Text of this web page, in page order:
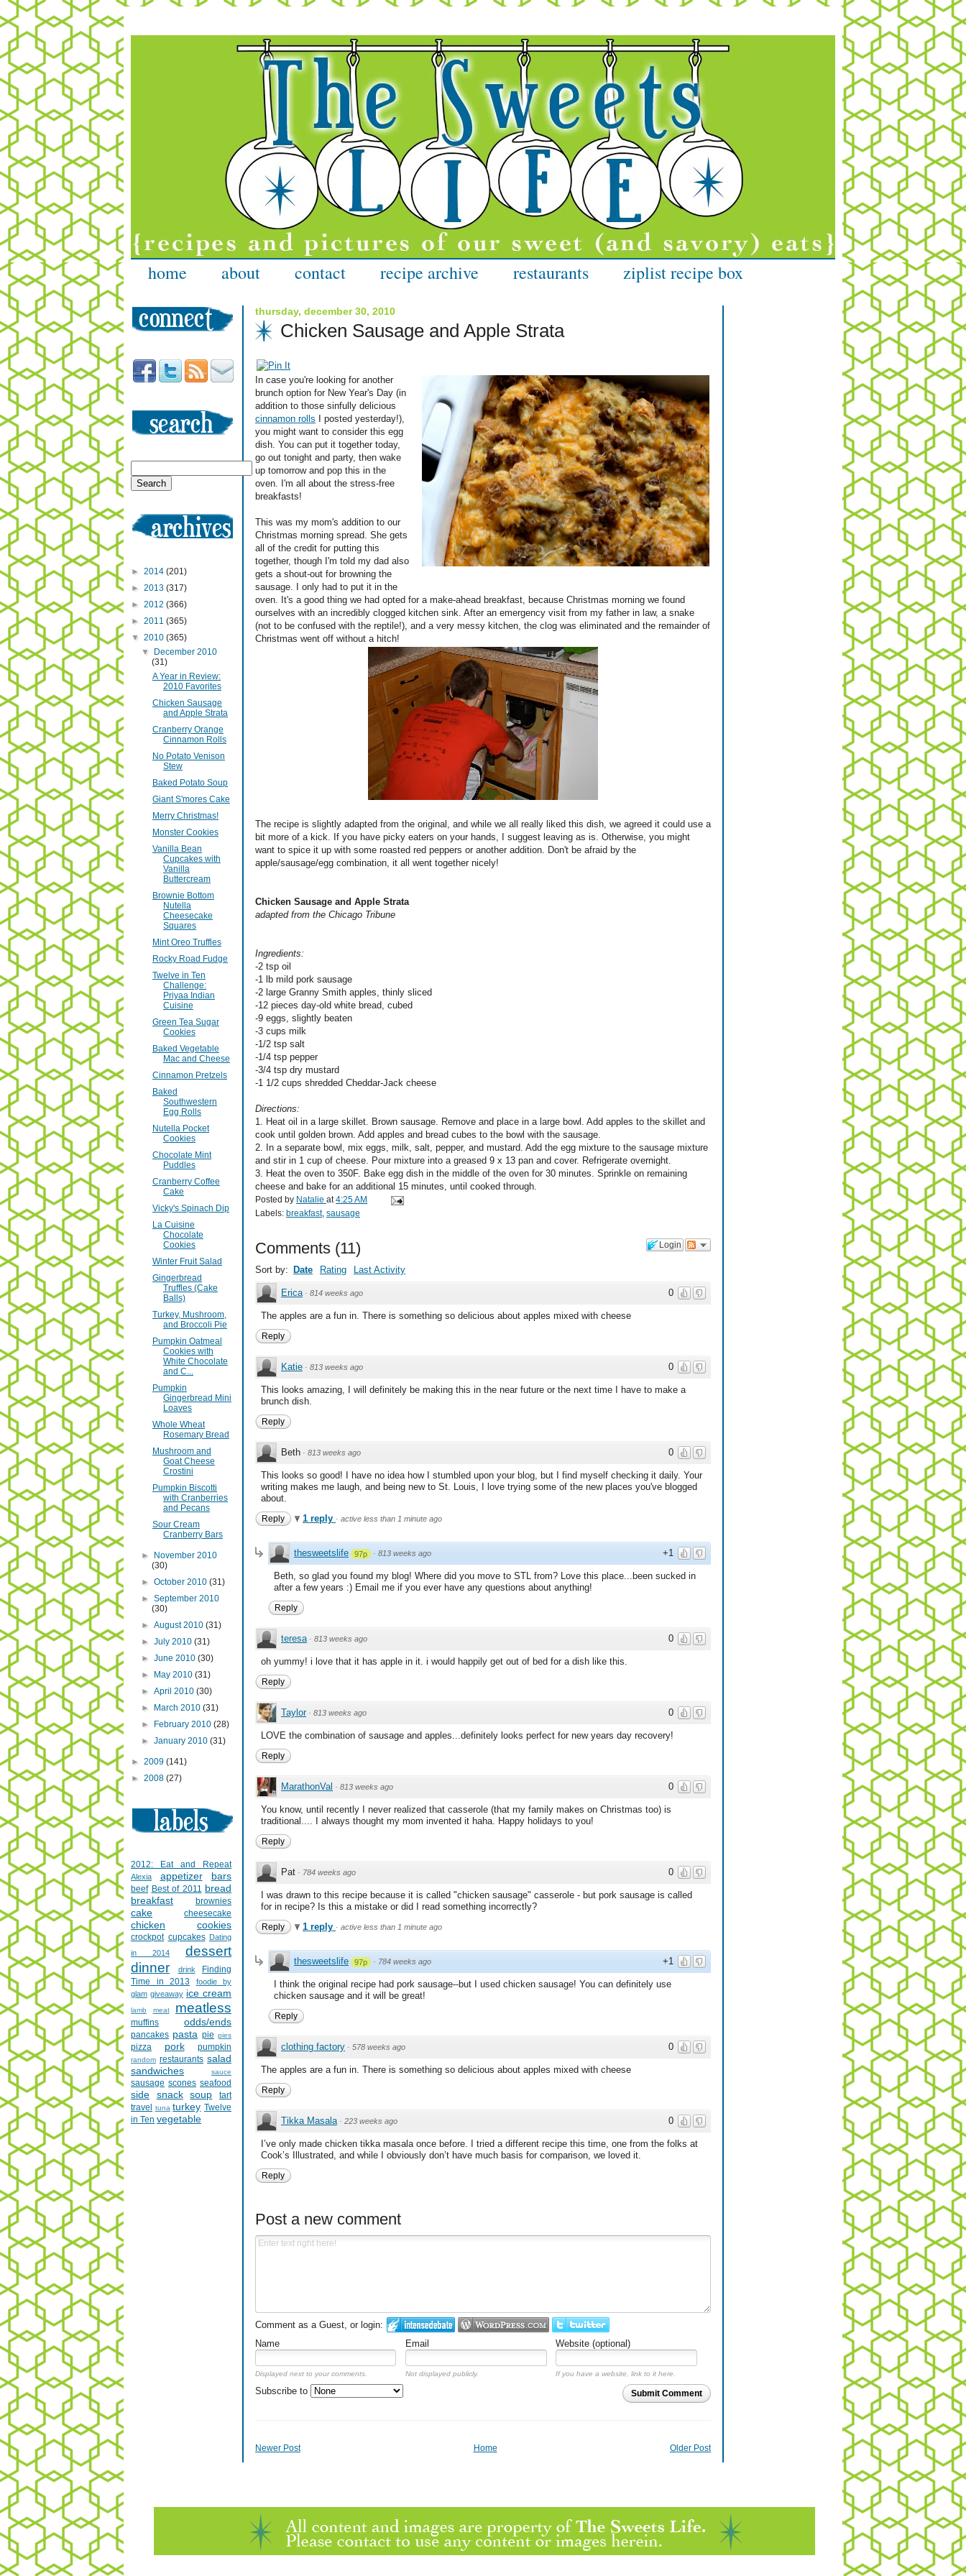
home about contact recipe archive restaurants ziplist recipe box
thursday, december 30, 2010
Chicken Sausage and Apple Strata
In case you're looking for another
brunch option for New Year's Day (in
addition to those sinfully delicious
cinnamon rolls I posted yesterday!),
you might want to consider this egg
dish. You can put it together today,
go out tonight and party, then wake
up tomorrow and pop this in the
oven. I'm all about the stress-free
breakfasts!
This was my mom's addition to our
Christmas morning spread. She gets
all of the credit for putting this
together, though I'm told my dad also
gets a shout-out for browning the
sausage. I only had to put it in the
oven. It's a good thing we had opted for a make-ahead breakfast, because Christmas morning we found
ourselves with an incredibly clogged kitchen sink. After an emergency visit from my father in law, a snake
(not to be confused with the reptile!), and a very messy kitchen, the clog was eliminated and the remainder of
Christmas went off without a hitch!
The recipe is slightly adapted from the original, and while we all really liked this dish, we agreed it could use a
bit more of a kick. If you have picky eaters on your hands, I suggest leaving as is. Otherwise, you might
want to spice it up with some roasted red peppers or another addition. Don't be afraid by the
apple/sausage/egg combination, it all went together nicely!
Chicken Sausage and Apple Strata
adapted from the Chicago Tribune
Ingredients:
-2 tsp oil
-1 lb mild pork sausage
-2 large Granny Smith apples, thinly sliced
-12 pieces day-old white bread, cubed
-9 eggs, slightly beaten
-3 cups milk
-1/2 tsp salt
-1/4 tsp pepper
-3/4 tsp dry mustard
-1 1/2 cups shredded Cheddar-Jack cheese
Directions:
1. Heat oil in a large skillet. Brown sausage. Remove and place in a large bowl. Add apples to the skillet and
cook until golden brown. Add apples and bread cubes to the bowl with the sausage.
2. In a separate bowl, mix eggs, milk, salt, pepper, and mustard. Add the egg mixture to the sausage mixture
and stir in 1 cup of cheese. Pour mixture into a greased 9 x 13 pan and cover. Refrigerate overnight.
3. Heat the oven to 350F. Bake egg dish in the middle of the oven for 30 minutes. Sprinkle on remaining
cheese and bake for an additional 15 minutes, until cooked through.
Posted by Natalie at4:25 AM
Labels: breakfast, sausage
Login
Comments (11)
Sort by: Date Rating Last Activity
0
Erica · 814 weeks ago
The apples are a fun in. There is something so delicious about apples mixed with cheese
Reply
0
Katie · 813 weeks ago
This looks amazing, I will definitely be making this in the near future or the next time I have to make a
brunch dish.
Reply
0
Beth · 813 weeks ago
This looks so good! I have no idea how I stumbled upon your blog, but I find myself checking it daily. Your
writing makes me laugh, and being new to St. Louis, I love trying some of the new places you've blogged
about.
Reply 1 reply · active less than 1 minute ago
+1
thesweetslife 97p · 813 weeks ago
Beth, so glad you found my blog! Where did you move to STL from? Love this place...been sucked in
after a few years :) Email me if you ever have any questions about anything!
Reply
0
teresa · 813 weeks ago
oh yummy! i love that it has apple in it. i would happily get out of bed for a dish like this.
Reply
0
Taylor · 813 weeks ago
LOVE the combination of sausage and apples...definitely looks perfect for new years day recovery!
Reply
0
MarathonVal · 813 weeks ago
You know, until recently I never realized that casserole (that my family makes on Christmas too) is
traditional.... I always thought my mom invented it haha. Happy holidays to you!
Reply
0
Pat · 784 weeks ago
I was drawn to this recipe because it is called "chicken sausage" casserole - but pork sausage is called
for in recipe? Is this a mistake or did I read something incorrectly?
Reply 1 reply · active less than 1 minute ago
+1
thesweetslife 97p · 784 weeks ago
I think the original recipe had pork sausage--but I used chicken sausage! You can definitely use
chicken sausage and it will be great!
Reply
0
clothing factory · 578 weeks ago
The apples are a fun in. There is something so delicious about apples mixed with cheese
Reply
0
Tikka Masala · 223 weeks ago
I’ve only made chicken tikka masala once before. I tried a different recipe this time, one from the folks at
Cook’s Illustrated, and while I obviously don’t have much basis for comparison, we loved it.
Reply
Post a new comment
Comment as a Guest, or login:
Name
Email Website (optional)
Displayed next to your comments. Not displayed publicly. If you have a website, link to it here.
Submit Comment
Subscribe to
Newer Post Older Post
Home
► 2014 (201)
► 2013 (317)
► 2012 (366)
► 2011 (365)
▼ 2010 (365)
▼
December 2010
(31)
A Year in Review:
2010 Favorites
Chicken Sausage
and Apple Strata
Cranberry Orange
Cinnamon Rolls
No Potato Venison
Stew
Baked Potato Soup
Giant S'mores Cake
Merry Christmas!
Monster Cookies
Vanilla Bean
Cupcakes with
Vanilla
Buttercream
Brownie Bottom
Nutella
Cheesecake
Squares
Mint Oreo Truffles
Rocky Road Fudge
Twelve in Ten
Challenge:
Priyaa Indian
Cuisine
Green Tea Sugar
Cookies
Baked Vegetable
Mac and Cheese
Cinnamon Pretzels
Baked
Southwestern
Egg Rolls
Nutella Pocket
Cookies
Chocolate Mint
Puddles
Cranberry Coffee
Cake
Vicky's Spinach Dip
La Cuisine
Chocolate
Cookies
Winter Fruit Salad
Gingerbread
Truffles (Cake
Balls)
Turkey, Mushroom,
and Broccoli Pie
Pumpkin Oatmeal
Cookies with
White Chocolate
and C...
Pumpkin
Gingerbread Mini
Loaves
Whole Wheat
Rosemary Bread
Mushroom and
Goat Cheese
Crostini
Pumpkin Biscotti
with Cranberries
and Pecans
Sour Cream
Cranberry Bars
►
November 2010
(30)
►October 2010(31)
►September 2010
(30)
►August 2010(31)
►July 2010(31)
►June 2010(30)
►
May 2010(31)
►April 2010(30)
►
March 2010(31)
►
February 2010(28)
►January 2010(31)
► 2009 (141)
► 2008 (27)
2012: Eat and Repeat
Alexia appetizer bars
beef Best of 2011 bread
breakfast
brownies
cake cheesecake
chicken cookies
crockpot cupcakes
Dating
in 2014
dessert
dinner
drink
Finding
Time in 2013
foodie by
glam giveaway ice cream
lamb meat meatless
muffins odds/ends
pancakes pasta pie pies
pizza pork pumpkin
random restaurants salad
sandwiches
sauce
sausage scones seafood
side snack soup
tart
travel
tuna turkey Twelve
in Ten vegetable